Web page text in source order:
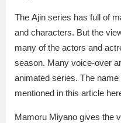
The Ajin series has full of
and characters. But the
many of the actors and
season. Many voice-over
animated series. The
mentioned in this article
Mamoru Miyano gives the